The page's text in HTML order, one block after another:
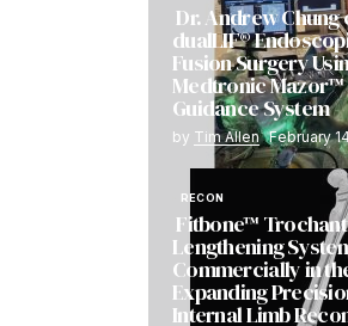
Dr. Andrew
dualLIF®
Fusion Surgery
Medtronic Mazor™
Guidance System
by Tim Allen February
RECON
Fitbone™
Lengthening
Commercially in
Expanding
Internal Limb